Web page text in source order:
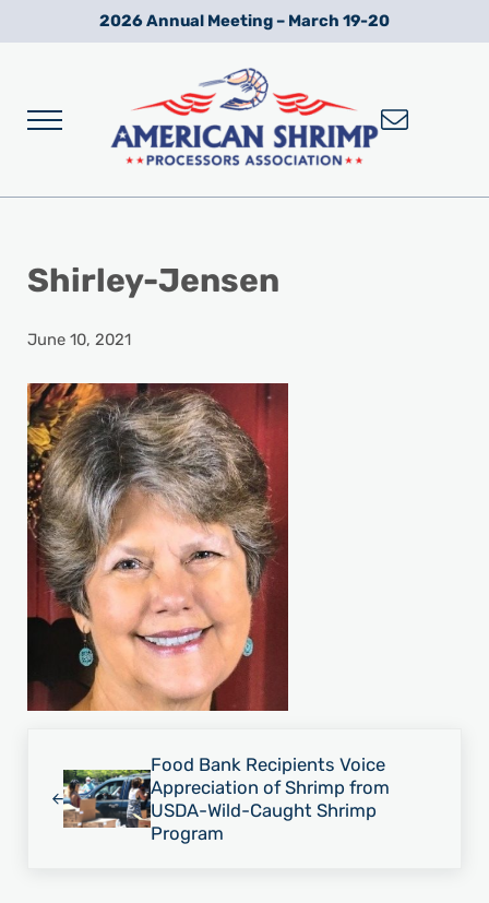
Skip to main content
Skip to after header navigation
Skip to site footer2026 Annual Meeting – March 19-20
Menu
Shirley-Jensen
June 10, 2021
Food Bank Recipients Voice
Appreciation of Shrimp from
USDA-Wild-Caught Shrimp
Program